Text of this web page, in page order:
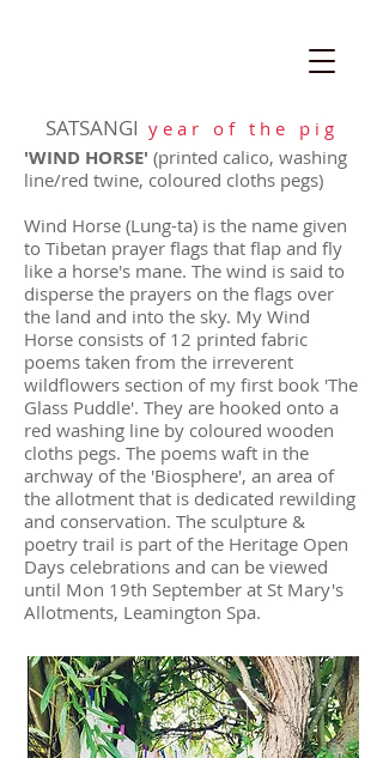
SATSANGI y e a r o f t h e p i g
'WIND HORSE' (printed calico, washing
line/red twine, coloured cloths pegs)
Wind Horse (Lung-ta) is the name given
to Tibetan prayer flags that flap and fly
like a horse's mane. The wind is said to
disperse the prayers on the flags over
the land and into the sky. My Wind
Horse consists of 12 printed fabric
poems taken from the irreverent
wildflowers section of my first book 'The
Glass Puddle'. They are hooked onto a
red washing line by coloured wooden
cloths pegs. The poems waft in the
archway of the 'Biosphere', an area of
the allotment that is dedicated rewilding
and conservation. The sculpture &
poetry trail is part of the Heritage Open
Days celebrations and can be viewed
until Mon 19th September at St Mary's
Allotments, Leamington Spa.